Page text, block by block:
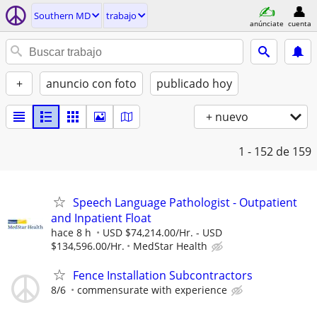
Southern MD trabajo
anúnciate cuenta
+ anuncio con foto publicado hoy
+ nuevo
1 - 152 de 159
Speech Language Pathologist - Outpatient
and Inpatient Float
hace 8 h
USD $74,214.00/Hr. - USD
$134,596.00/Hr.
MedStar Health
Fence Installation Subcontractors
8/6 commensurate with experience